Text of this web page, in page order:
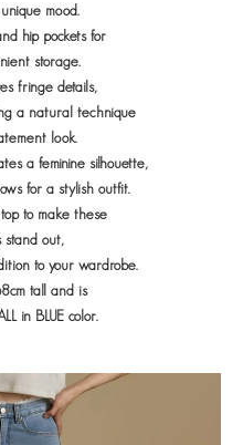
mood.
hip pockets for
storage.
fringe details,
a natural technique
look.
a feminine silhouette,
for a stylish outfit.
to make these
stand out,
to your wardrobe.
tall and is
in BLUE color.